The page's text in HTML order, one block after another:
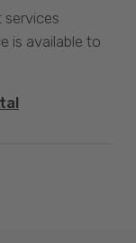
services
is available to